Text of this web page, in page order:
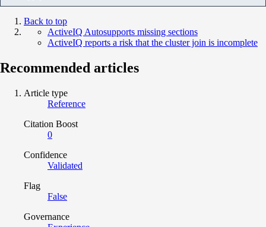
Back to top
ActiveIQ Autosupports missing sections
ActiveIQ reports a risk that the cluster join is incomplete
Recommended articles
Article type
Reference
Citation Boost
0
Confidence
Validated
Flag
False
Governance